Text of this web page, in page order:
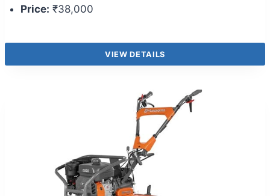
Price: ₹38,000
VIEW DETAILS